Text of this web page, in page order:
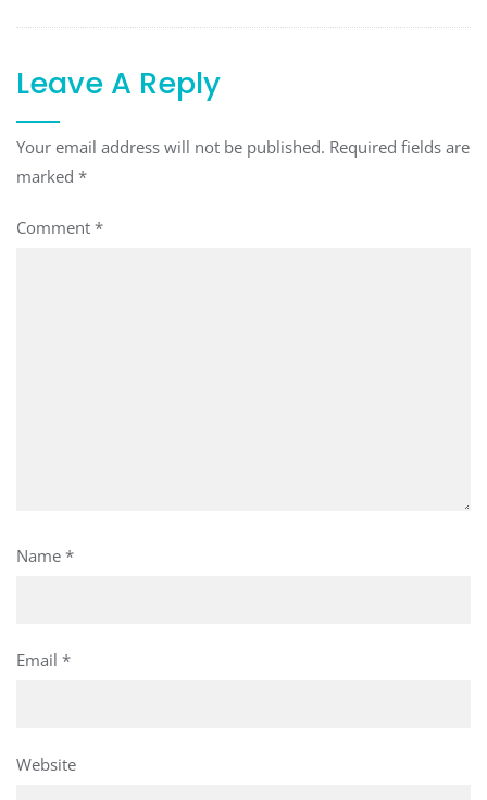
Leave A Reply
Your email address will not be published. Required fields are
marked *
Comment *
Name *
Email *
Website